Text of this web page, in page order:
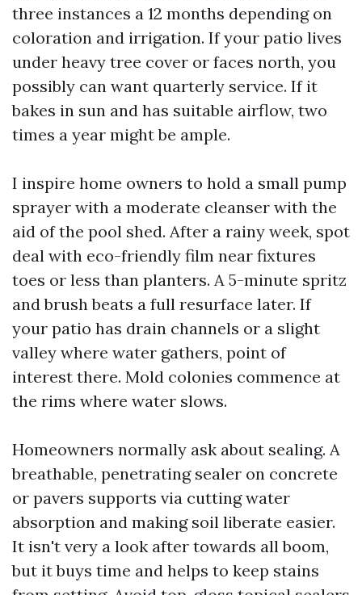
three instances a 12 months depending on
coloration and irrigation. If your patio lives
under heavy tree cover or faces north, you
possibly can want quarterly service. If it
bakes in sun and has suitable airflow, two
times a year might be ample.
I inspire home owners to hold a small pump
sprayer with a moderate cleanser with the
aid of the pool shed. After a rainy week, spot
deal with eco-friendly film near fixtures
toes or less than planters. A 5-minute spritz
and brush beats a full resurface later. If
your patio has drain channels or a slight
valley where water gathers, point of
interest there. Mold colonies commence at
the rims where water slows.
Homeowners normally ask about sealing. A
breathable, penetrating sealer on concrete
or pavers supports via cutting water
absorption and making soil liberate easier.
It isn't very a look after towards all boom,
but it buys time and helps to keep stains